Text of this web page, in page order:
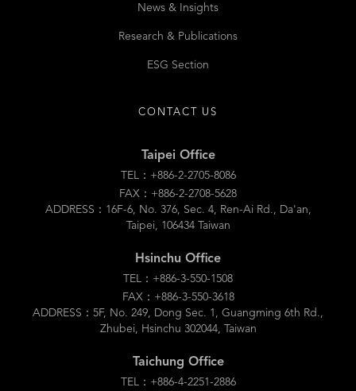
News & Insights
Research & Publications
ESG Section
CONTACT US
Taipei Office
TEL：+886-2-2705-8086
FAX：+886-2-2708-5628
ADDRESS：16F-6, No. 376, Sec. 4, Ren-Ai Rd., Da'an,
Taipei, 106434 Taiwan
Hsinchu Office
TEL：+886-3-550-1508
FAX：+886-3-550-3618
ADDRESS：5F, No. 249, Dong Sec. 1, Guangming 6th Rd.,
Zhubei, Hsinchu 302044, Taiwan
Taichung Office
TEL：+886-4-2251-2886